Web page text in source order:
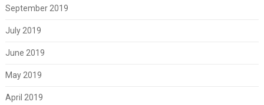
September 2019
July 2019
June 2019
May 2019
April 2019